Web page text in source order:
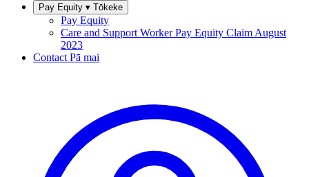
Pay Equity ▾ Tōkeke
Pay Equity
Care and Support Worker Pay Equity Claim August
2023
Contact Pā mai